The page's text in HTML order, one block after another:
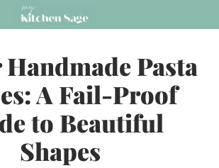
Pasta
A Fail-Proof
to Beautiful
Shapes